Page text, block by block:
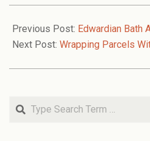
11-
20
Previous Post: Edwardian Bath
Next Post: Wrapping Parcels
Search